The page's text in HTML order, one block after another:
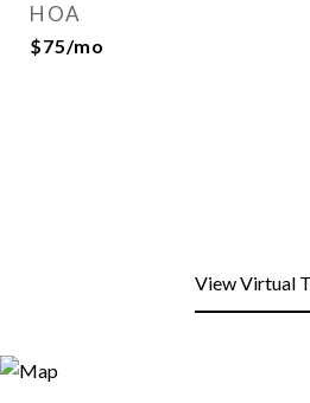
HOA
$75/mo
View Virtual